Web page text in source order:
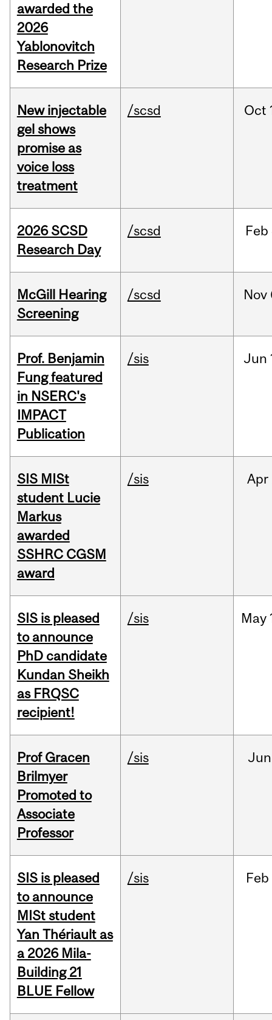
awarded the
2026
Yablonovitch
Research Prize
New injectable
gel shows
promise as
voice loss
treatment
/scsd Oct
2026 SCSD
Research Day
/scsd Feb
McGill Hearing
Screening
/scsd Nov
Prof. Benjamin
Fung featured
in NSERC's
IMPACT
Publication
/sis Jun
SIS MISt
student Lucie
Markus
awarded
SSHRC CGSM
award
/sis Apr
SIS is pleased
to announce
PhD candidate
Kundan Sheikh
as FRQSC
recipient!
/sis May
Prof Gracen
Brilmyer
Promoted to
Associate
Professor
/sis Jun
SIS is pleased
to announce
MISt student
Yan Thériault as
a 2026 Mila-
Building 21
BLUE Fellow
/sis Feb